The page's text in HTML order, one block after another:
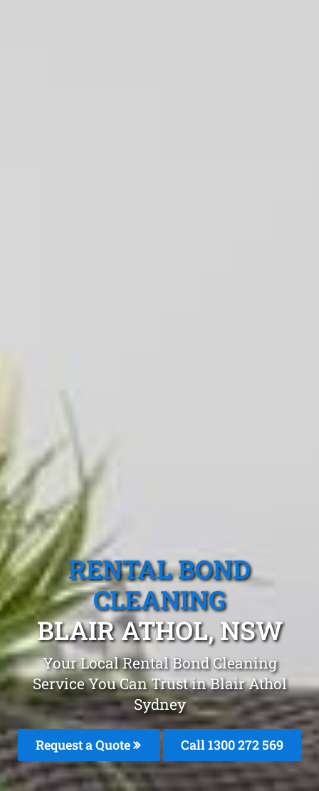
RENTAL BOND
CLEANING
BLAIR ATHOL, NSW
Your Local Rental Bond Cleaning
Service You Can Trust in Blair Athol
Sydney
Request a Quote Call 1300 272 569